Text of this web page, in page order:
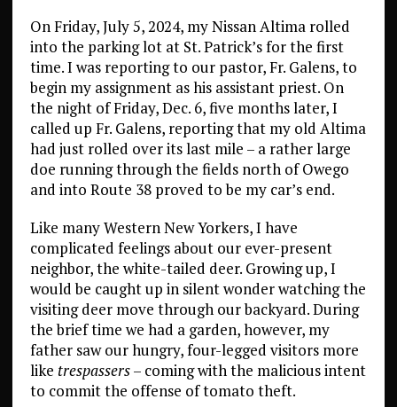
On Friday, July 5, 2024, my Nissan Altima rolled
into the parking lot at St. Patrick’s for the first
time. I was reporting to our pastor, Fr. Galens, to
begin my assignment as his assistant priest. On
the night of Friday, Dec. 6, five months later, I
called up Fr. Galens, reporting that my old Altima
had just rolled over its last mile – a rather large
doe running through the fields north of Owego
and into Route 38 proved to be my car’s end.
Like many Western New Yorkers, I have
complicated feelings about our ever-present
neighbor, the white-tailed deer. Growing up, I
would be caught up in silent wonder watching the
visiting deer move through our backyard. During
the brief time we had a garden, however, my
father saw our hungry, four-legged visitors more
like trespassers– coming with the malicious intent
to commit the offense of tomato theft.